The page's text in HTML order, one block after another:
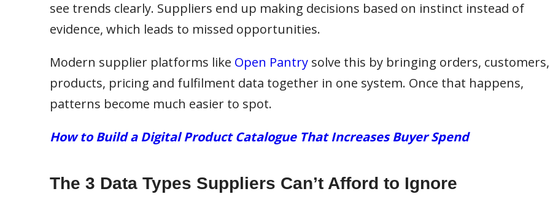
see trends clearly. Suppliers end up making decisions based on instinct instead of
evidence, which leads to missed opportunities.
Modern supplier platforms like Open Pantrysolve this by bringing orders, customers,
products, pricing and fulfilment data together in one system. Once that happens,
patterns become much easier to spot.
How to Build a Digital Product Catalogue That Increases Buyer Spend
The 3 Data Types Suppliers Can’t Afford to Ignore